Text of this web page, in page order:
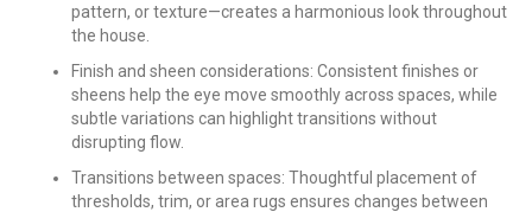
pattern, or texture—creates a harmonious look throughout
the house.
Finish and sheen considerations: Consistent finishes or
sheens help the eye move smoothly across spaces, while
subtle variations can highlight transitions without
disrupting flow.
Transitions between spaces: Thoughtful placement of
thresholds, trim, or area rugs ensures changes between